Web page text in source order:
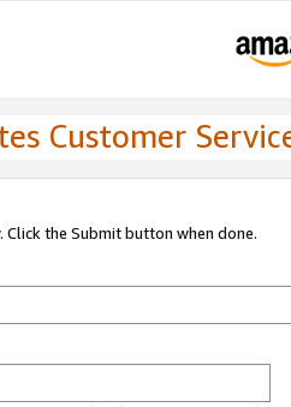
Customer
the Submit button when done.